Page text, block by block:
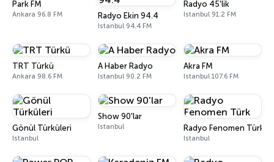
Park FM
Ankara 96.8 FM Radyo Ekin 94.4
Istanbul 94.4 FM
Radyo 45'lik
Istanbul 91.2 FM
TRT Türkü
Ankara 98.6 FM
A Haber Radyo
Istanbul 90.2 FM
Akra FM
Istanbul 107.6 FM
Gönül Türküleri
Istanbul
Show 90'lar
Istanbul Radyo Fenomen Türk
Istanbul